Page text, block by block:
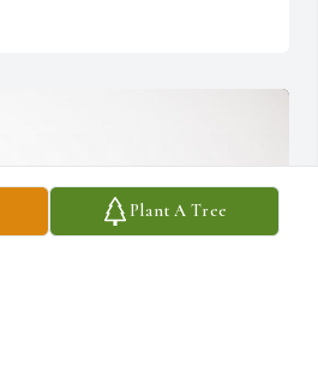
Plant A Tree